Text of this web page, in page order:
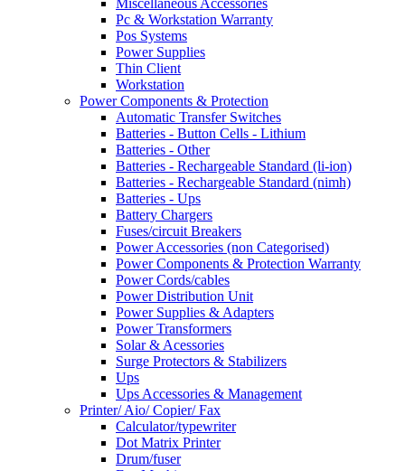
Pc & Workstation Warranty
Pos Systems
Power Supplies
Thin Client
Workstation
Power Components & Protection
Automatic Transfer Switches
Batteries - Button Cells - Lithium
Batteries - Other
Batteries - Rechargeable Standard (li-ion)
Batteries - Rechargeable Standard (nimh)
Batteries - Ups
Battery Chargers
Fuses/circuit Breakers
Power Accessories (non Categorised)
Power Components & Protection Warranty
Power Cords/cables
Power Distribution Unit
Power Supplies & Adapters
Power Transformers
Solar & Acessories
Surge Protectors & Stabilizers
Ups
Ups Accessories & Management
Printer/ Aio/ Copier/ Fax
Calculator/typewriter
Dot Matrix Printer
Drum/fuser